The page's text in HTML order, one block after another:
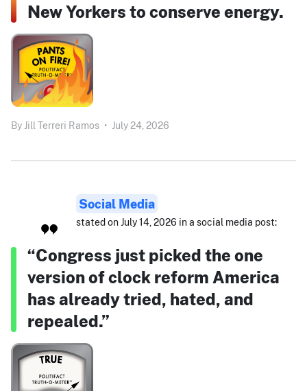
New Yorkers to conserve energy.
By Jill Terreri Ramos • July 24, 2026
Social Media
stated on July 14, 2026 in a social media post:
“Congress just picked the one
version of clock reform America
has already tried, hated, and
repealed.”